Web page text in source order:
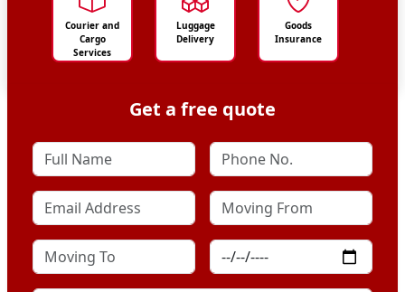
Courier and
Cargo
Services
Luggage
Delivery
Goods
Insurance
Get a free quote